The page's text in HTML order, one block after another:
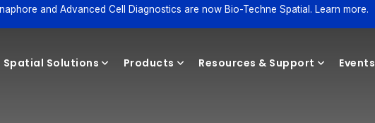
and Advanced Cell Diagnostics are now Bio-Techne Spatial. Learn more.
Spatial Solutions Products Resources & Support Events